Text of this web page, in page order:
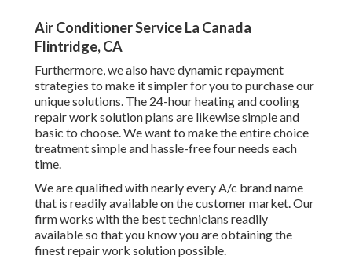
Air Conditioner Service La Canada
Flintridge, CA
Furthermore, we also have dynamic repayment
strategies to make it simpler for you to purchase our
unique solutions. The 24-hour heating and cooling
repair work solution plans are likewise simple and
basic to choose. We want to make the entire choice
treatment simple and hassle-free four needs each
time.
We are qualified with nearly every A/c brand name
that is readily available on the customer market. Our
firm works with the best technicians readily
available so that you know you are obtaining the
finest repair work solution possible.